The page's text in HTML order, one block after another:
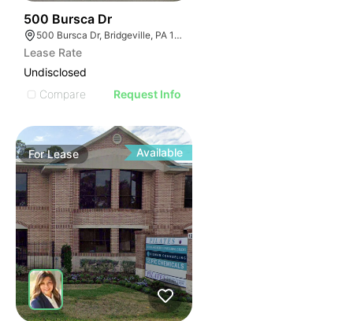
500 Bursca Dr
500 Bursca Dr, Bridgeville, PA 15017
Lease Rate
Undisclosed
Compare
Request Info
ForLease Available